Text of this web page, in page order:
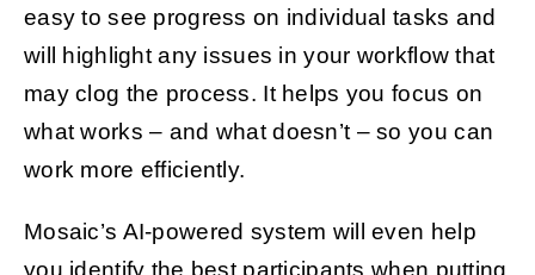
easy to see progress on individual tasks and
will highlight any issues in your workflow that
may clog the process. It helps you focus on
what works – and what doesn’t – so you can
work more efficiently.
Mosaic’s AI-powered system will even help
you identify the best participants when putting